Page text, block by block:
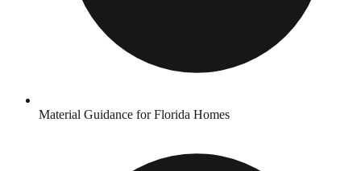
Material Guidance for Florida Homes